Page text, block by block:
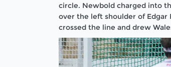
circle. Newbold charged into
over the left shoulder of Edgar
crossed the line and drew